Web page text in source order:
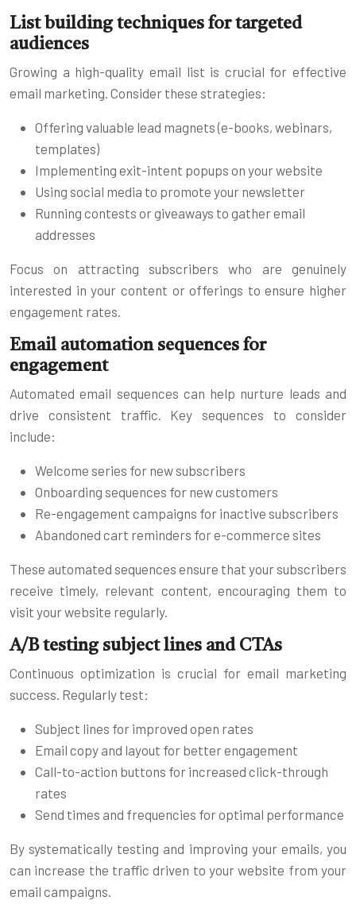
List building techniques for targeted
audiences
Growing a high-quality email list is crucial for effective
email marketing. Consider these strategies:
Offering valuable lead magnets (e-books, webinars,
templates)
Implementing exit-intent popups on your website
Using social media to promote your newsletter
Running contests or giveaways to gather email
addresses
Focus on attracting subscribers who are genuinely
interested in your content or offerings to ensure higher
engagement rates.
Email automation sequences for
engagement
Automated email sequences can help nurture leads and
drive consistent traffic. Key sequences to consider
include:
Welcome series for new subscribers
Onboarding sequences for new customers
Re-engagement campaigns for inactive subscribers
Abandoned cart reminders for e-commerce sites
These automated sequences ensure that your subscribers
receive timely, relevant content, encouraging them to
visit your website regularly.
A/B testing subject lines and CTAs
Continuous optimization is crucial for email marketing
success. Regularly test:
Subject lines for improved open rates
Email copy and layout for better engagement
Call-to-action buttons for increased click-through
rates
Send times and frequencies for optimal performance
By systematically testing and improving your emails, you
can increase the traffic driven to your website from your
email campaigns.